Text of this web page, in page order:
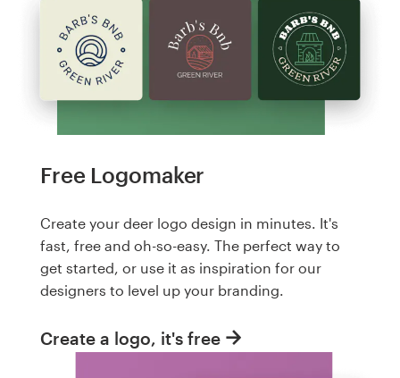
Free Logomaker
Create your deer logo design in minutes. It's
fast, free and oh-so-easy. The perfect way to
get started, or use it as inspiration for our
designers to level up your branding.
Create a logo, it's free